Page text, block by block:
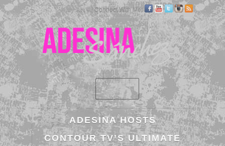
My Art »| Connect With Me:
ADESINA HOSTS
CONTOUR TV’S ULTIMATE